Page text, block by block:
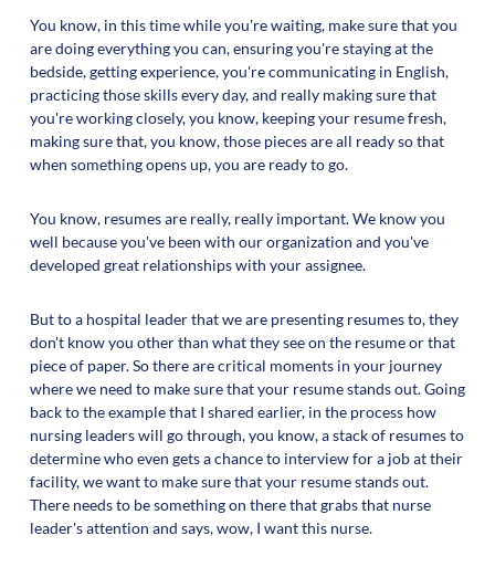
You know, in this time while you're waiting, make sure that you
are doing everything you can, ensuring you're staying at the
bedside, getting experience, you're communicating in English,
practicing those skills every day, and really making sure that
you're working closely, you know, keeping your resume fresh,
making sure that, you know, those pieces are all ready so that
when something opens up, you are ready to go.
You know, resumes are really, really important. We know you
well because you've been with our organization and you've
developed great relationships with your assignee.
But to a hospital leader that we are presenting resumes to, they
don't know you other than what they see on the resume or that
piece of paper. So there are critical moments in your journey
where we need to make sure that your resume stands out. Going
back to the example that I shared earlier, in the process how
nursing leaders will go through, you know, a stack of resumes to
determine who even gets a chance to interview for a job at their
facility, we want to make sure that your resume stands out.
There needs to be something on there that grabs that nurse
leader's attention and says, wow, I want this nurse.